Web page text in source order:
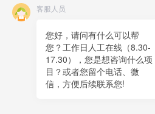
客服人员
您好，请问有什么可以帮
您？工作日人工在线（8.30-
17.30），您是想咨询什么项
目？或者您留个电话、微
信，方便后续联系您!
Online message
QR code